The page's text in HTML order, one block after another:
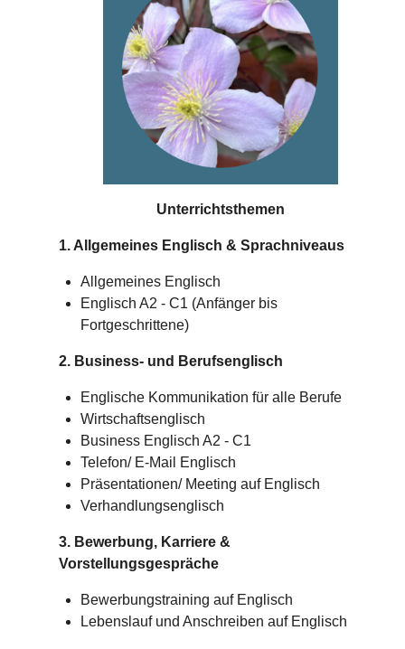
Unterrichtsthemen
1. Allgemeines Englisch & Sprachniveaus
Allgemeines Englisch
Englisch A2 - C1 (Anfänger bis
Fortgeschrittene)
2. Business- und Berufsenglisch
Englische Kommunikation für alle Berufe
Wirtschaftsenglisch
Business Englisch A2 - C1
Telefon/ E-Mail Englisch
Präsentationen/ Meeting auf Englisch
Verhandlungsenglisch
3. Bewerbung, Karriere &
Vorstellungsgespräche
Bewerbungstraining auf Englisch
Lebenslauf und Anschreiben auf Englisch